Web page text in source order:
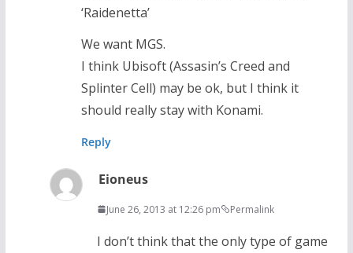
‘Raidenetta’
We want MGS.
I think Ubisoft (Assasin’s Creed and
Splinter Cell) may be ok, but I think it
should really stay with Konami.
Reply
Eioneus
June 26, 2013 at 12:26 pm Permalink
I don’t think that the only type of game